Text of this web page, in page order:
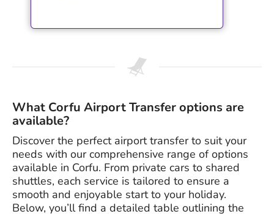
What Corfu Airport Transfer options are
available?
Discover the perfect airport transfer to suit your
needs with our comprehensive range of options
available in Corfu. From private cars to shared
shuttles, each service is tailored to ensure a
smooth and enjoyable start to your holiday.
Below, you’ll find a detailed table outlining the